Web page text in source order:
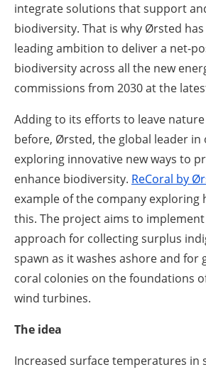
integrate solutions that support
biodiversity. That is why Ørsted
leading ambition to deliver a net-
biodiversity across all the new
commissions from 2030 at the
Adding to its efforts to leave
before, Ørsted, the global leader in
exploring innovative new ways to
enhance biodiversity. ReCoral by
example of the company exploring
this. The project aims to
approach for collecting surplus
spawn as it washes ashore and for
coral colonies on the foundations
wind turbines.
The idea
Increased surface temperatures in